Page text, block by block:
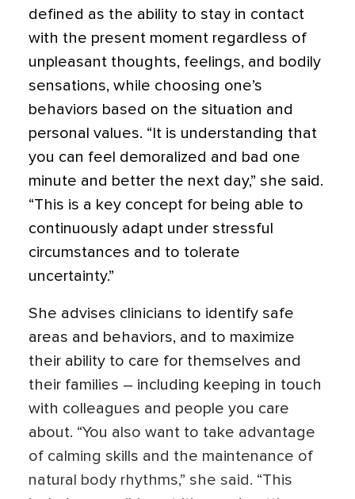
defined as the ability to stay in contact
with the present moment regardless of
unpleasant thoughts, feelings, and bodily
sensations, while choosing one’s
behaviors based on the situation and
personal values. “It is understanding that
you can feel demoralized and bad one
minute and better the next day,” she said.
“This is a key concept for being able to
continuously adapt under stressful
circumstances and to tolerate
uncertainty.”
She advises clinicians to identify safe
areas and behaviors, and to maximize
their ability to care for themselves and
their families – including keeping in touch
with colleagues and people you care
about. “You also want to take advantage
of calming skills and the maintenance of
natural body rhythms,” she said. “This